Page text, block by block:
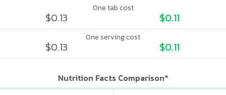
One tab cost
$0.13 $0.11
One serving cost
$0.13 $0.11
Nutrition Facts Comparison*